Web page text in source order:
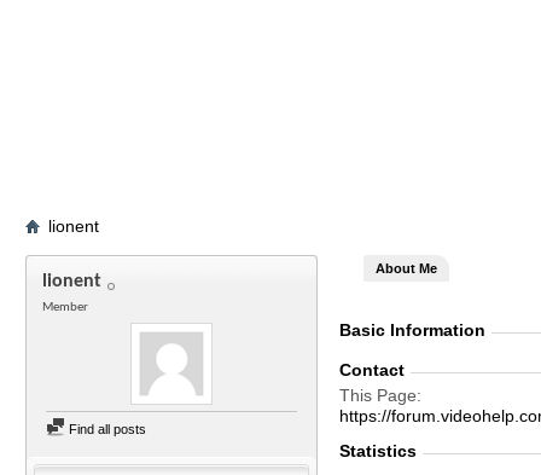
lionent
lionent
Member
Find all posts
About Me
Basic Information
Contact
This Page
https://
Statistics